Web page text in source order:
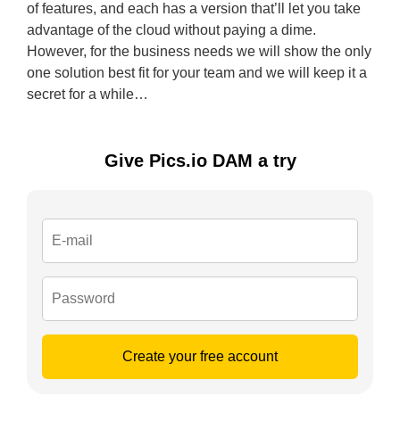
of features, and each has a version that’ll let you take
advantage of the cloud without paying a dime.
However, for the business needs we will show the only
one solution best fit for your team and we will keep it a
secret for a while…
Give Pics.io DAM a try
Create your free account